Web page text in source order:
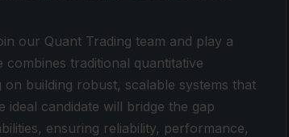
our Quant Trading team and play a
traditional quantitative
building robust, scalable systems that
candidate will bridge the gap
ensuring reliability, performance,